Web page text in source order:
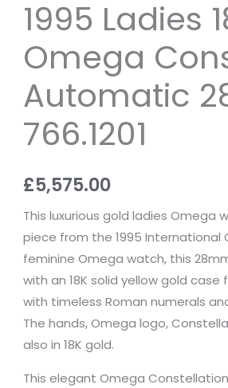
1995 Ladies
Omega
Automatic
766.1201
£5,575.00
This luxurious gold ladies Omega
piece from the 1995 International
feminine Omega watch, this
with an 18K solid yellow gold
with timeless Roman numerals
The hands, Omega logo,
also in 18K gold.
This elegant Omega